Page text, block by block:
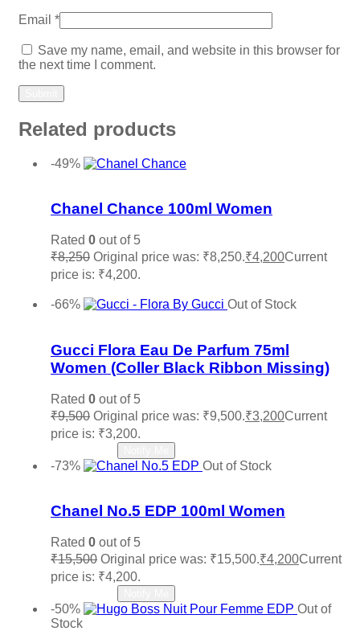
Email *
Save my name, email, and website in this browser for
the next time I comment.
Related products
-49%
Chanel Chance 100ml Women
Rated 0 out of 5
₹8,250 Original price was: ₹8,250.₹4,200Current
price is: ₹4,200.
-66%
Out of Stock
Gucci Flora Eau De Parfum 75ml
Women (Coller Black Ribbon Missing)
Rated 0 out of 5
₹9,500 Original price was: ₹9,500.₹3,200Current
price is: ₹3,200.
-73%
Out of Stock
Chanel No.5 EDP 100ml Women
Rated 0 out of 5
₹15,500 Original price was: ₹15,500.₹4,200Current
price is: ₹4,200.
-50%
Out of
Stock